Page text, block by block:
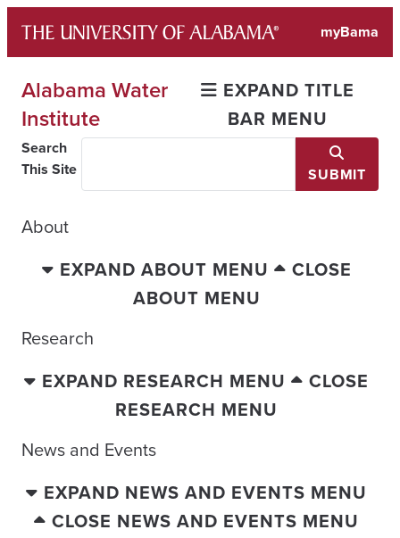
content
myBama
Alabama Water
Institute
EXPAND TITLE
BAR MENU
Search
This Site
SUBMIT
About
EXPAND ABOUT MENU
CLOSE
ABOUT MENU
Research
EXPAND RESEARCH MENU
CLOSE
RESEARCH MENU
News and Events
EXPAND NEWS AND EVENTS MENU
CLOSE NEWS AND EVENTS MENU